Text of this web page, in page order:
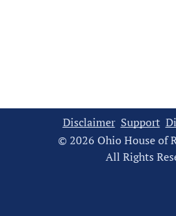
Disclaimer Support
© 2026 Ohio House of
All Rights